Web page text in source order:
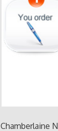
Chamberlaine